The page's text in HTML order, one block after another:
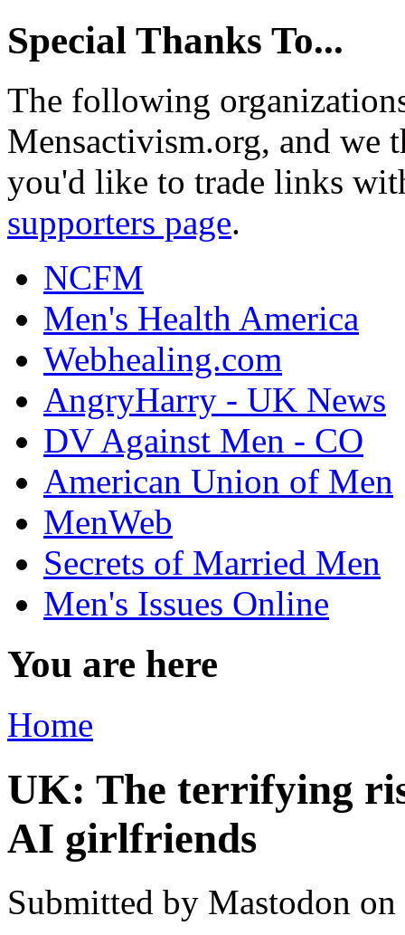
Special Thanks To...
The following
Mensactivism.org, and we
you'd like to trade links
supporters page.
NCFM
Men's Health America
Webhealing.com
AngryHarry - UK News
DV Against Men - CO
American Union of Men
MenWeb
Secrets of Married Men
Men's Issues Online
You are here
Home
UK: The terrifying
AI girlfriends
Submitted by Mastodon